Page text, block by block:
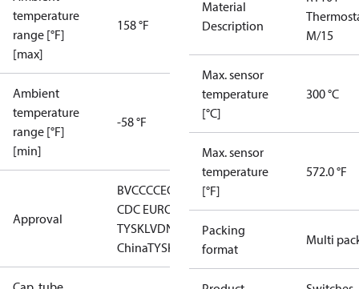
temperature
range [°F]
[max]
158 °F
Ambient
temperature
range [°F]
[min]
-58 °F
Approval
BVCCCCECMIM DNV
CDC EURO-
TYSKLVDNKK RMRSRoHS
ChinaTYSK
Material
Description
M/15
Max. sensor
temperature
[°C]
300 °C
Max. sensor
temperature
[°F]
572.0 °F
Packing
format
Multi